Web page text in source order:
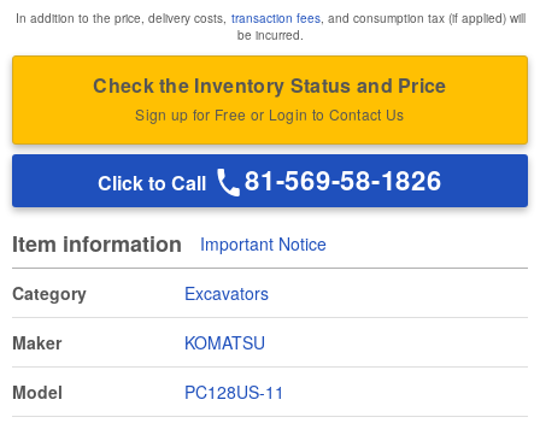
In addition to the price, delivery costs, transaction fees, and consumption tax (if applied) will
be incurred.
Check the Inventory Status and Price
Sign up for Free or Login to Contact Us
Click to Call 81-569-58-1826
Item information Important Notice
Category Excavators
Maker KOMATSU
Model PC128US-11